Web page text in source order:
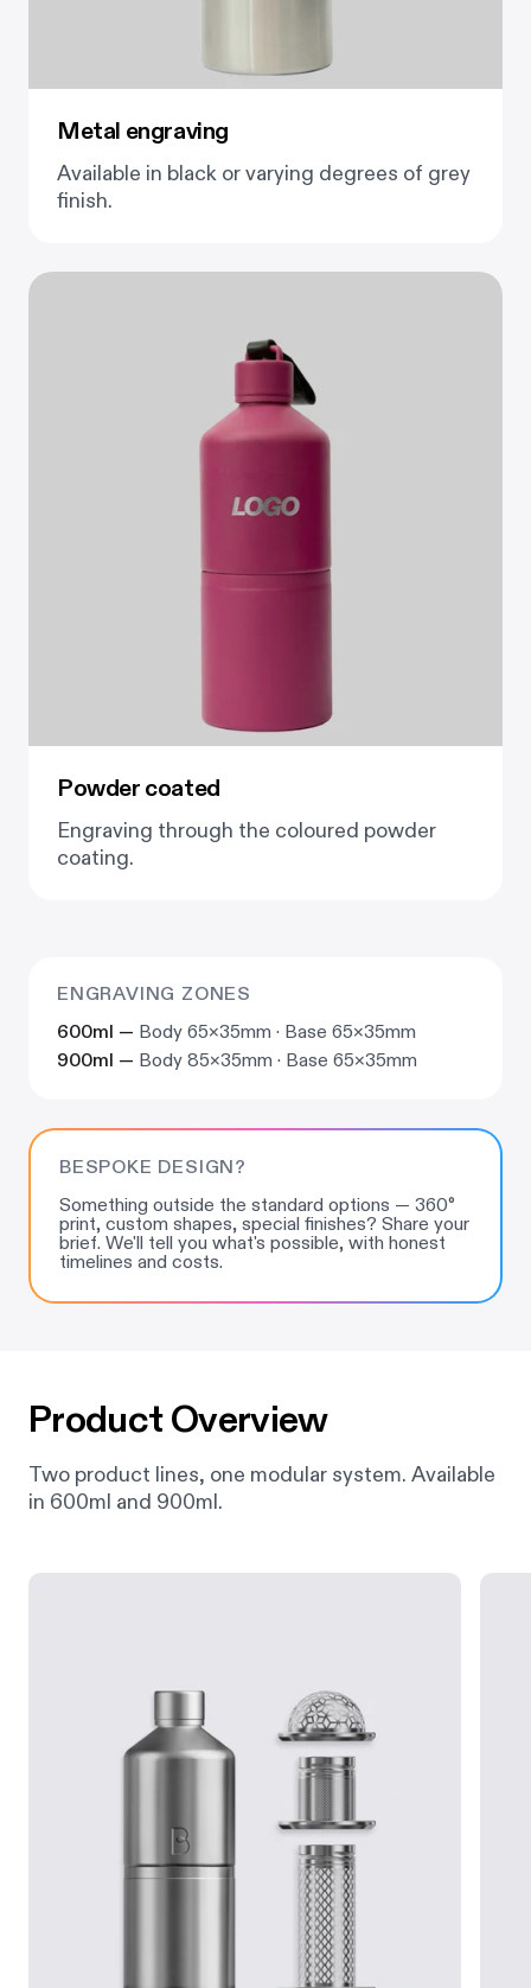
Metal engraving
Available in black or varying degrees of grey
finish.
Powder coated
Engraving through the coloured powder
coating.
ENGRAVING ZONES
600ml — Body 65×35mm · Base 65×35mm
900ml — Body 85×35mm · Base 65×35mm
BESPOKE DESIGN?
Something outside the standard options — 360°
print, custom shapes, special finishes? Share your
brief. We'll tell you what's possible, with honest
timelines and costs.
Product Overview
Two product lines, one modular system. Available
in 600ml and 900ml.